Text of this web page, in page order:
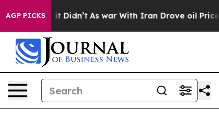
AGP PICKS
Well, it Didn’t As war With Iran Drove oil Prices